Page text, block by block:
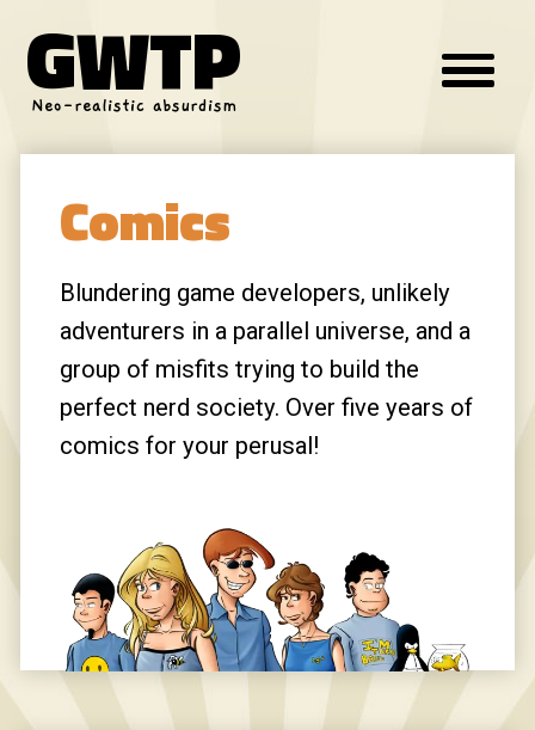
GWTP
Neo-realistic absurdism
Comics
Blundering game developers, unlikely
adventurers in a parallel universe, and a
group of misfits trying to build the
perfect nerd society. Over five years of
comics for your perusal!
FUCIDIN
chanel
loremipsum0.0360059977962488
FUCIDIN
Fendi
Innovative Skincare Clinical
texas longhorns
chanel
Jan: I don't think that blue milk was still
good to drink, Chewie...
It is heartwarming to see Firefox
still remembered my password for this
site.
[giles]:Hi, I’m Sophie! I tried to find you
on LinkedIn but couldn’t, so I’m reaching